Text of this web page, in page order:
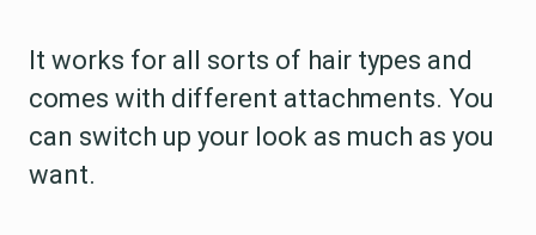
It works for all sorts of hair types and
comes with different attachments. You
can switch up your look as much as you
want.